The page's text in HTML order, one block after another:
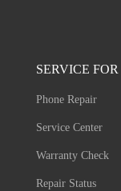
SERVICE FOR
Phone Repair
Service Center
Warranty Check
Repair Status